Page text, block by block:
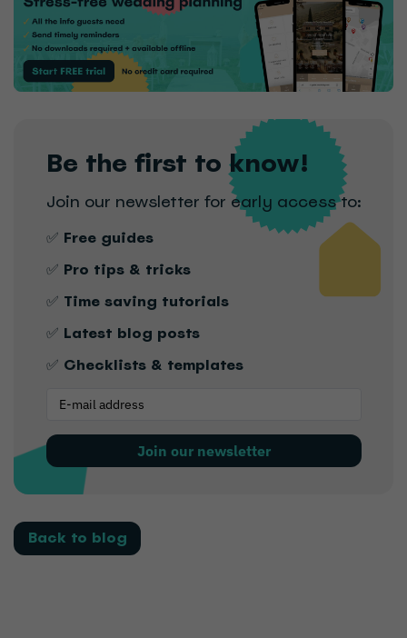
Be the first to know!
Join our newsletter for early access to:
✅ Free guides
✅ Pro tips & tricks
✅ Time saving tutorials
✅ Latest blog posts
✅ Checklists & templates
Join our newsletter
Back to blog